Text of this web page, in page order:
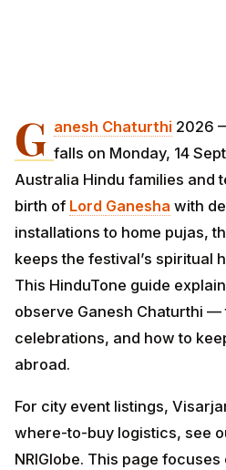
G anesh Chaturthi 2026
falls on Monday, 14
Australia Hindu families and
birth of Lord Ganesha with
installations to home pujas,
keeps the festival’s spiritual
This HinduTone guide
observe Ganesh Chaturthi
celebrations, and how to
abroad.
For city event listings,
where-to-buy logistics, see
NRIGlobe. This page